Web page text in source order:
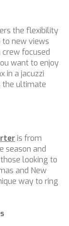
the flexibility
new views
focused
want to enjoy
in a jacuzzi
the ultimate
is from
season and
looking to
and New
way to ring